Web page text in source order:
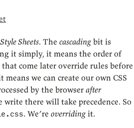
Sheets. The cascading bit is
it simply, it means the order of
come later override rules before
we can create our own CSS
by the browserafter
write there will take precedence. So
. We’re overriding it.